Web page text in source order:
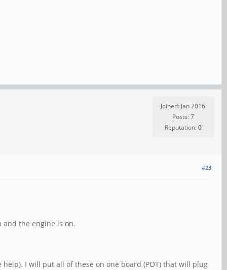
Joined: Jan 2016
Posts: 7
Reputation:0
#23
and the engine is on.
I will put all of these on one board (POT) that will plug